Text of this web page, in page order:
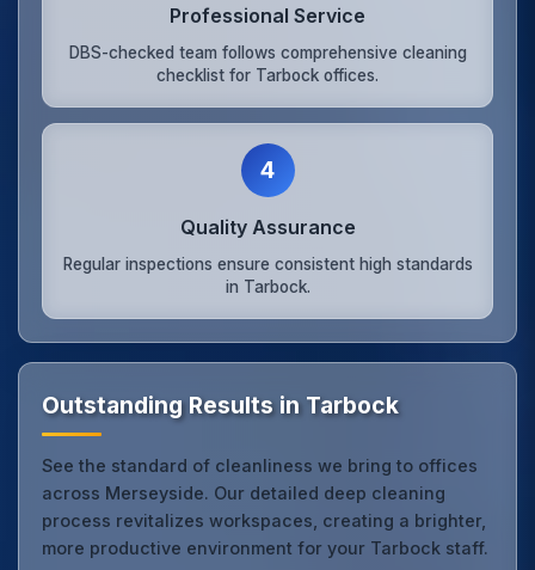
Professional Service
DBS-checked team follows comprehensive cleaning
checklist for Tarbock offices.
4
Quality Assurance
Regular inspections ensure consistent high standards
in Tarbock.
Outstanding Results in Tarbock
See the standard of cleanliness we bring to offices
across Merseyside. Our detailed deep cleaning
process revitalizes workspaces, creating a brighter,
more productive environment for your Tarbock staff.